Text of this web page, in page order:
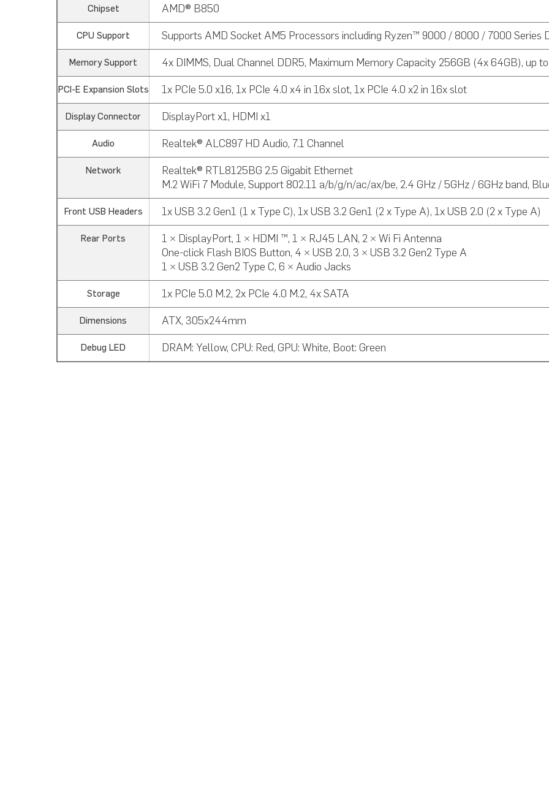
Chipset AMD® B850
CPU Support Supports AMD Socket AM5 Processors including Ryzen™ 9000 / 8000 / 7000 Series
Memory Support 4x DIMMS, Dual Channel DDR5, Maximum Memory Capacity 256GB (4x 64GB), up
PCI-E Expansion Slots 1x PCIe 5.0 x16, 1x PCIe 4.0 x4 in 16x slot, 1x PCIe 4.0 x2 in 16x slot
Display Connector DisplayPort x1, HDMI x1
Audio Realtek® ALC897 HD Audio, 7.1 Channel
Network
Realtek® RTL8125BG 2.5 Gigabit Ethernet
M.2 WiFi 7 Module, Support 802.11 a/b/g/n/ac/ax/be, 2.4 GHz / 5GHz / 6GHz band,
Front USB Headers 1x USB 3.2 Gen1 (1 x Type C), 1x USB 3.2 Gen1 (2 x Type A), 1x USB 2.0 (2 x Type A)
Rear Ports
1 × DisplayPort, 1 × HDMI ™, 1 × RJ45 LAN, 2 × Wi Fi Antenna
One-click Flash BIOS Button, 4 × USB 2.0, 3 × USB 3.2 Gen2 Type A
1 × USB 3.2 Gen2 Type C, 6 × Audio Jacks
Storage 1x PCIe 5.0 M.2, 2x PCIe 4.0 M.2, 4x SATA
Dimensions ATX, 305x244mm
Debug LED DRAM: Yellow, CPU: Red, GPU: White, Boot: Green